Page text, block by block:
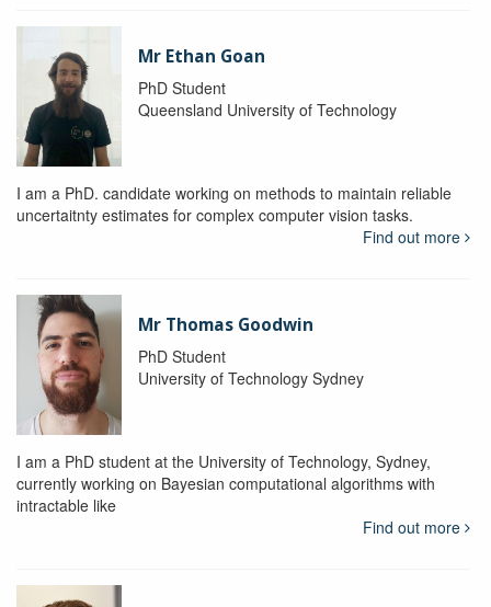
Mr Ethan Goan
PhD Student
Queensland University of Technology
I am a PhD. candidate working on methods to maintain reliable
uncertaitnty estimates for complex computer vision tasks.
Find out more
Mr Thomas Goodwin
PhD Student
University of Technology Sydney
I am a PhD student at the University of Technology, Sydney,
currently working on Bayesian computational algorithms with
intractable like
Find out more